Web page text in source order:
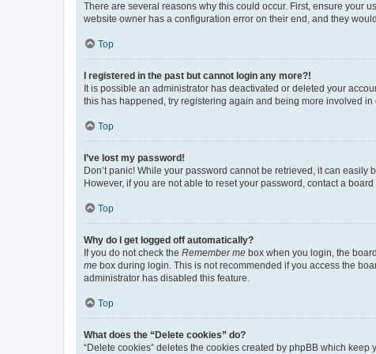
There are several reasons why this could occur. First, ensure your
website owner has a configuration error on their end, and they
Top
I registered in the past but cannot login any more?!
It is possible an administrator has deactivated or deleted your
this has happened, try registering again and being more involved in
Top
I’ve lost my password!
Don’t panic! While your password cannot be retrieved, it can easily
However, if you are not able to reset your password, contact a
Top
Why do I get logged off automatically?
If you do not check the Remember me box when you login, the
me box during login. This is not recommended if you access the
administrator has disabled this feature.
Top
What does the “Delete cookies” do?
“Delete cookies” deletes the cookies created by phpBB which